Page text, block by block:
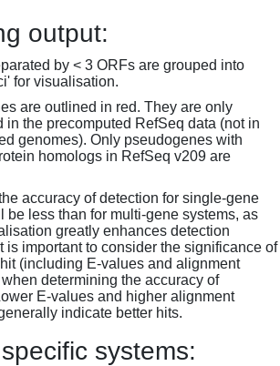
output:
by < 3 ORFs are grouped into
for visualisation.
are outlined in red. They are only
in the precomputed RefSeq data (not in
genomes). Only pseudogenes with
homologs in RefSeq v209 are
accuracy of detection for single-gene
be less than for multi-gene systems, as
greatly enhances detection
is important to consider the significance of
(including E-values and alignment
determining the accuracy of
E-values and higher alignment
indicate better hits.
systems: